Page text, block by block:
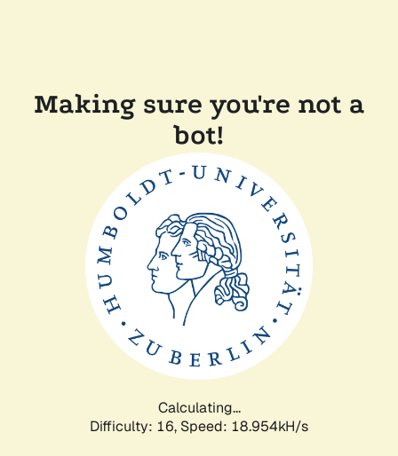
Making sure you're not a
bot!
Calculating...
Difficulty: 16, Speed: 18.954kH/s